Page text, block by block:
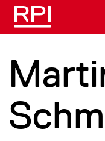
Skip to main content